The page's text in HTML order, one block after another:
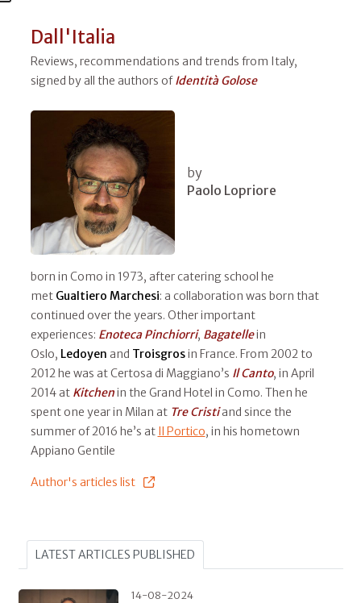
Dall'Italia
Reviews, recommendations and trends from Italy,
signed by all the authors ofIdentità Golose
by
Paolo Lopriore
born in Como in 1973, after catering school he
met Gualtiero Marchesi: a collaboration was born that
continued over the years. Other important
experiences: Enoteca Pinchiorri, Bagatellein
Oslo, Ledoyen and Troisgrosin France. From 2002 to
2012 he was at Certosa di Maggiano’s IlCanto, in April
2014 at Kitchenin the Grand Hotel in Como. Then he
spent one year in Milan at Tre Cristiand since the
summer of 2016 he’s at Il Portico, in his hometown
Appiano Gentile
Author's articles list
LATEST ARTICLES PUBLISHED
14-08-2024